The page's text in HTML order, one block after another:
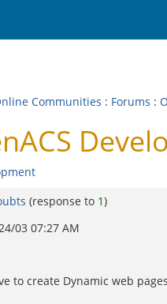
Communities : Forums :
(response to 1)
03 07:27 AM
to create Dynamic web